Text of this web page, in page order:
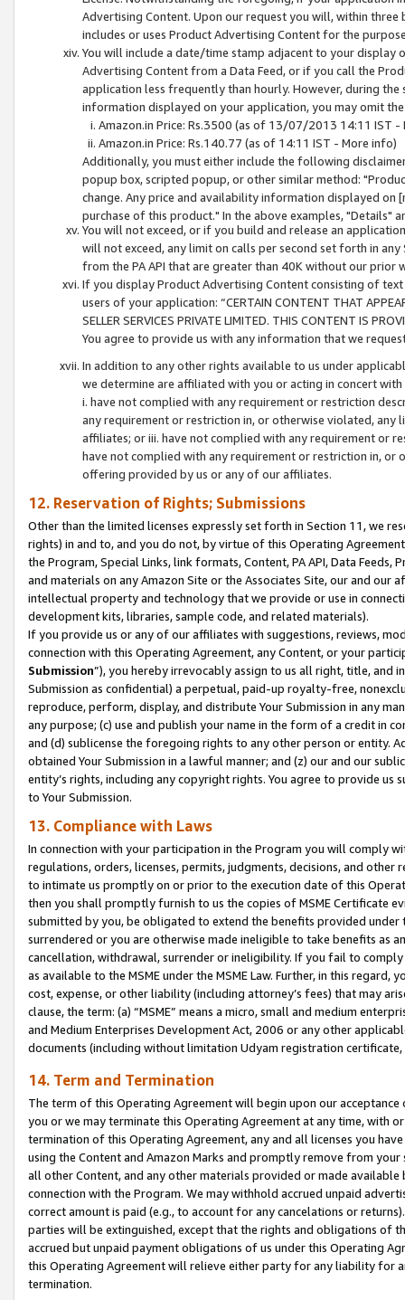
Advertising Content. Upon our request you will, within
includes or uses Product Advertising Content for the
You will include a date/time stamp adjacent to your
Advertising Content from a Data Feed, or if you call the
application less frequently than hourly. However, during
information displayed on your application, you may omit
Amazon.in Price: Rs.3500 (as of 13/07/2013 14:11 IST -
Amazon.in Price: Rs.140.77 (as of 14:11 IST - More info)
Additionally, you must either include the following
popup box, scripted popup, or other similar method:
change. Any price and availability information displayed
purchase of this product." In the above examples, "Details"
You will not exceed, or if you build and release an
will not exceed, any limit on calls per second set forth in
from the PA API that are greater than 40K without our prior
If you display Product Advertising Content consisting of
users of your application: “CERTAIN CONTENT THAT
SELLER SERVICES PRIVATE LIMITED. THIS CONTENT IS
You agree to provide us with any information that we
In addition to any other rights available to us under
we determine are affiliated with you or acting in concert
i. have not complied with any requirement or restriction
any requirement or restriction in, or otherwise violated, any
affiliates; or iii. have not complied with any requirement or
have not complied with any requirement or restriction in, or
offering provided by us or any of our affiliates.
12. Reservation of Rights; Submissions
Other than the limited licenses expressly set forth in Section 11, we
rights) in and to, and you do not, by virtue of this Operating
the Program, Special Links, link formats, Content, PA API, Data
and materials on any Amazon Site or the Associates Site, our and our
intellectual property and technology that we provide or use in
development kits, libraries, sample code, and related materials).
If you provide us or any of our affiliates with suggestions, reviews,
connection with this Operating Agreement, any Content, or your
Submission”), you hereby irrevocably assign to us all right, title, and
Submission as confidential) a perpetual, paid-up royalty-free,
reproduce, perform, display, and distribute Your Submission in any
any purpose; (c) use and publish your name in the form of a credit in
and (d) sublicense the foregoing rights to any other person or entity.
obtained Your Submission in a lawful manner; and (z) our and our
entity’s rights, including any copyright rights. You agree to provide us
to Your Submission.
13. Compliance with Laws
In connection with your participation in the Program you will comply
regulations, orders, licenses, permits, judgments, decisions, and
to intimate us promptly on or prior to the execution date of this
then you shall promptly furnish to us the copies of MSME Certificate
submitted by you, be obligated to extend the benefits provided under
surrendered or you are otherwise made ineligible to take benefits as
cancellation, withdrawal, surrender or ineligibility. If you fail to
as available to the MSME under the MSME Law. Further, in this
cost, expense, or other liability (including attorney’s fees) that may
clause, the term: (a) “MSME” means a micro, small and medium
and Medium Enterprises Development Act, 2006 or any other
documents (including without limitation Udyam registration certificate,
14. Term and Termination
The term of this Operating Agreement will begin upon our
you or we may terminate this Operating Agreement at any time, with
termination of this Operating Agreement, any and all licenses you
using the Content and Amazon Marks and promptly remove from
all other Content, and any other materials provided or made
connection with the Program. We may withhold accrued unpaid
correct amount is paid (e.g., to account for any cancelations or
parties will be extinguished, except that the rights and obligations of
accrued but unpaid payment obligations of us under this Operating
this Operating Agreement will relieve either party for any liability for
termination.